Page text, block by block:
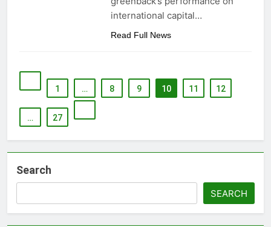
international capital…
Read Full News
1 … 8 9 10 11 12
… 27
Search
SEARCH